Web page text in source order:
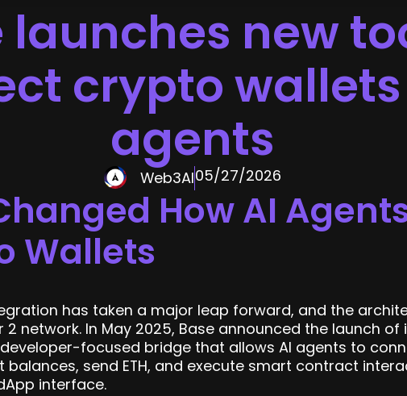
launches new
crypto wallets
agents
Web3AI05/27/2026
How AI
Wallets
has taken a major leap forward, and the
2 network. In May 2025, Base announced the launch of
focused bridge that allows AI agents to
balances, send ETH, and execute smart contract
interface.